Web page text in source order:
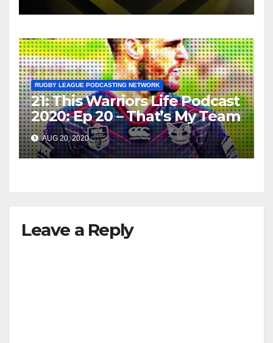
RUGBY LEAGUE PODCASTING NETWORK
21: This Warriors Life Podcast
2020: Ep 20 – That’s My Team
AUG 20, 2020
Leave a Reply